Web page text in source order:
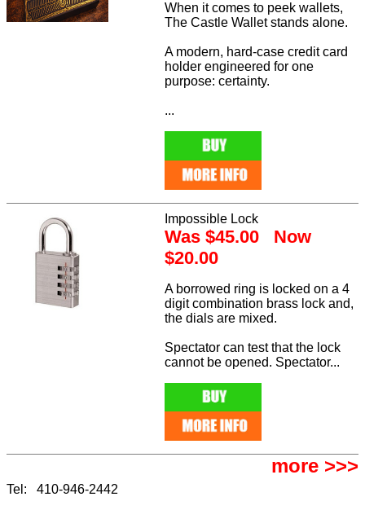
When it comes to peek wallets,
The Castle Wallet stands alone.
A modern, hard-case credit card
holder engineered for one
purpose: certainty.
...
Impossible Lock
Was $45.00 Now
$20.00
A borrowed ring is locked on a 4
digit combination brass lock and,
the dials are mixed.
Spectator can test that the lock
cannot be opened. Spectator...
more >>>
Tel: 410-946-2442